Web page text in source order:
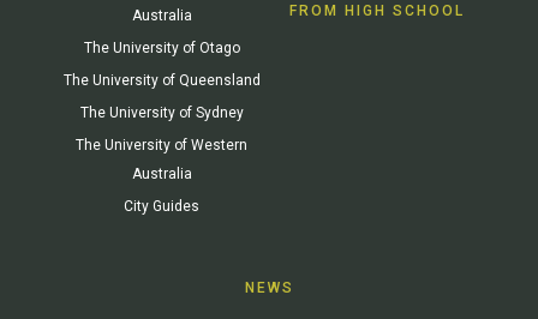
Australia
The University of Otago
The University of Queensland
The University of Sydney
The University of Western
Australia
City Guides
FROM HIGH SCHOOL
NEWS